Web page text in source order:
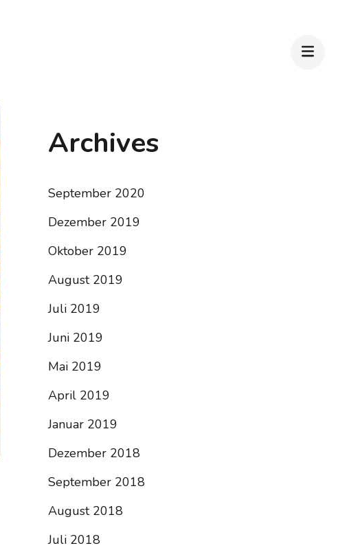
Archives
September 2020
Dezember 2019
Oktober 2019
August 2019
Juli 2019
Juni 2019
Mai 2019
April 2019
Januar 2019
Dezember 2018
September 2018
August 2018
Juli 2018